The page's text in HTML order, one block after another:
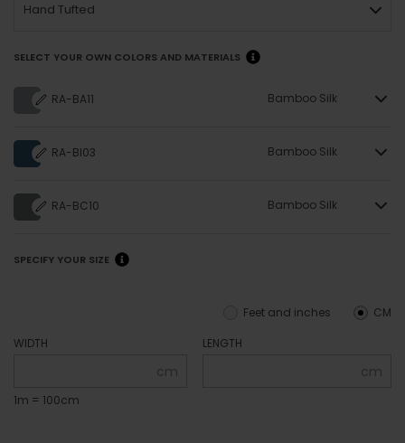
Hand Tufted
SELECT YOUR OWN COLORS AND MATERIALS
RA-BA11 Bamboo Silk
RA-BI03 Bamboo Silk
RA-BC10 Bamboo Silk
SPECIFY YOUR SIZE
CM
Feet and inches
WIDTH
cm
1m = 100cm
LENGTH
cm